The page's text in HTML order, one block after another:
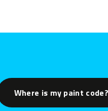
Where is my paint code?